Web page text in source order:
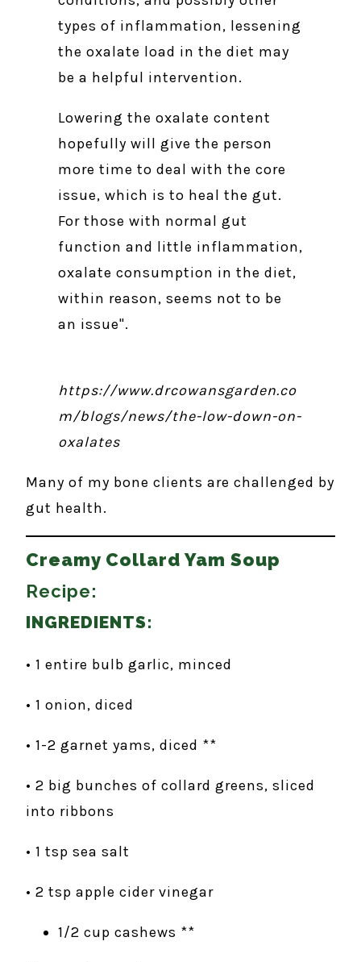
types of inflammation, lessening
the oxalate load in the diet may
be a helpful intervention.
Lowering the oxalate content
hopefully will give the person
more time to deal with the core
issue, which is to heal the gut.
For those with normal gut
function and little inflammation,
oxalate consumption in the diet,
within reason, seems not to be
an issue".
https://www.drcowansgarden.co
m/blogs/news/the-low-down-on-
oxalates
Many of my bone clients are challenged by
gut health.
Creamy Collard Yam Soup
Recipe:
INGREDIENTS:
• 1 entire bulb garlic, minced
• 1 onion, diced
• 1-2 garnet yams, diced **
• 2 big bunches of collard greens, sliced
into ribbons
• 1 tsp sea salt
• 2 tsp apple cider vinegar
1/2 cup cashews **